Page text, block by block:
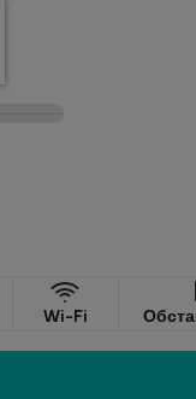
Wi-Fi